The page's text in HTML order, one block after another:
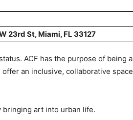
23rd St, Miami, FL 33127
ACF has the purpose of being a
an inclusive, collaborative space
bringing art into urban life.